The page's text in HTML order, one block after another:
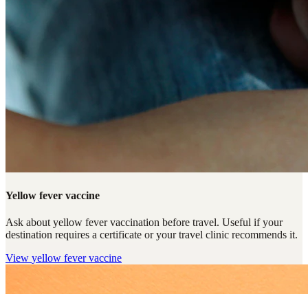
Yellow fever vaccine
Ask about yellow fever vaccination before travel. Useful if your
destination requires a certificate or your travel clinic recommends it.
View yellow fever vaccine